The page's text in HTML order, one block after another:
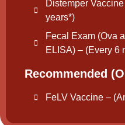
Distemper
years*)
Fecal Exam (Ova
ELISA) – (Every 6
Recommended
FeLV Vaccine –